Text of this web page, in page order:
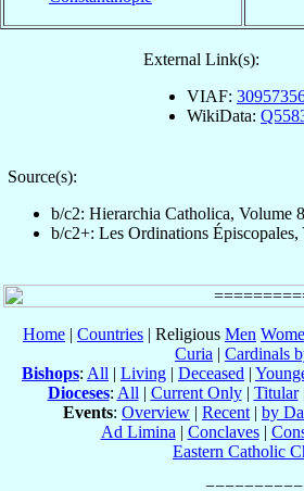
External Link(s):
VIAF:
WikiData:
Source(s):
b/c2: Hierarchia Catholica, Volume
b/c2+: Les Ordinations Épiscopales,
Home | Countries | Religious Men
Curia | Cardinals
Bishops: All | Living | Deceased |
Dioceses: All | Current Only| Titular|
Events: Overview | Recent | by
Ad Limina | Conclaves|
Eastern Catholic